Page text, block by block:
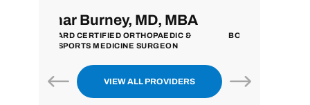
John Zavala, MD
BOARD CERTIFIED ORTHOPAEDIC
SURGEON
VIEW ALL PROVIDERS